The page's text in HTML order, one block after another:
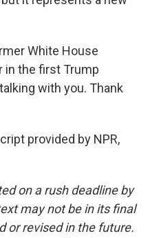
White House
the first Trump
with you. Thank
provided by NPR,
on a rush deadline by
may not be in its final
or revised in the future.